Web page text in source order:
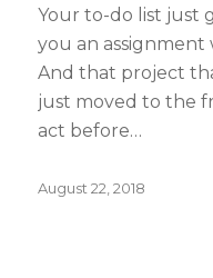
Your to-do list just
you an assignment
And that project
just moved to the
act before…
August 22, 2018